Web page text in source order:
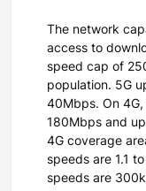
The network
access to
speed cap of
population. 5G
40Mbps. On
180Mbps and
4G coverage
speeds are 1.1
speeds are